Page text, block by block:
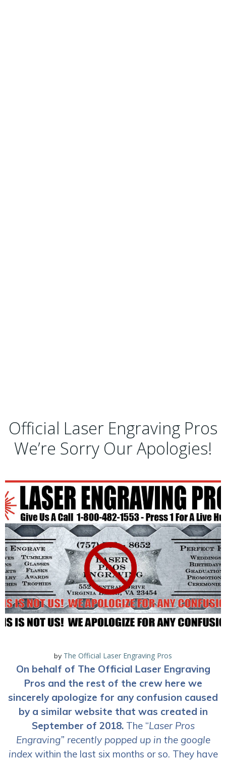
Official Laser Engraving Pros
We’re Sorry Our Apologies!
by The Official Laser Engraving Pros
On behalf of The Official Laser Engraving
Pros and the rest of the crew here we
sincerely apologize for any confusion caused
by a similar website that was created in
September of 2018.The “Laser Pros
Engraving” recently popped up in the google
indexwithin the last six months or so. They have